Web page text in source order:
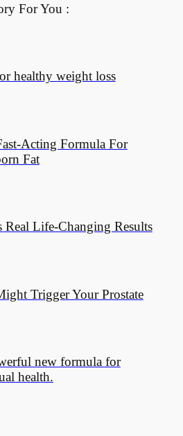
For You :
healthy weight loss
Acting Formula For
Fat
Real Life‑Changing Results
Trigger Your Prostate
new formula for
health.